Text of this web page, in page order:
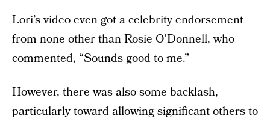
Lori’s video even got a celebrity endorsement
from none other than Rosie O’Donnell, who
commented, “Sounds good to me.”
However, there was also some backlash,
particularly toward allowing significant others to